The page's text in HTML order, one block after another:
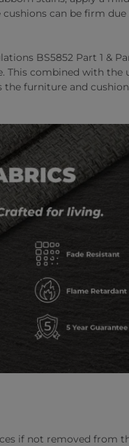
can be firm
BS5852 Part 1 &
combined with the
furniture and
if not removed from